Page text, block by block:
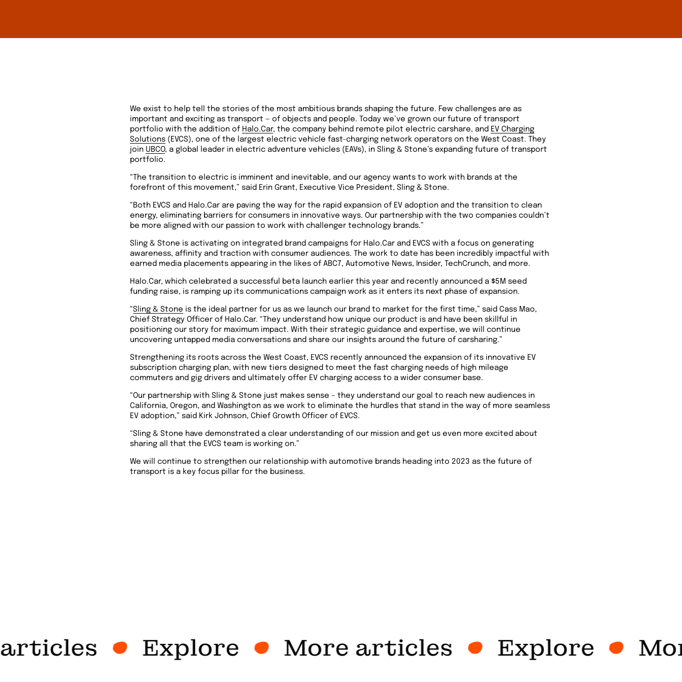
We exist to help tell the stories of the most ambitious brands shaping the future. Few challenges are as
important and exciting as transport — of objects and people. Today we’ve grown our future of transport
portfolio with the addition of Halo.Car, the company behind remote pilot electric carshare, and EV Charging
Solutions(EVCS), one of the largest electric vehicle fast-charging network operators on the West Coast. They
join UBCO, a global leader in electric adventure vehicles (EAVs), in Sling & Stone’s expanding future of transport
portfolio.
“The transition to electric is imminent and inevitable, and our agency wants to work with brands at the
forefront of this movement,” said ​​Erin Grant, Executive Vice President, Sling & Stone.
“Both EVCS and Halo.Car are paving the way for the rapid expansion of EV adoption and the transition to clean
energy, eliminating barriers for consumers in innovative ways. Our partnership with the two companies couldn’t
be more aligned with our passion to work with challenger technology brands.”
Sling & Stone is activating on integrated brand campaigns for Halo.Car and EVCS with a focus on generating
awareness, affinity and traction with consumer audiences. The work to date has been incredibly impactful with
earned media placements appearing in the likes of ABC7, Automotive News, Insider, TechCrunch, and more.
Halo.Car, which celebrated a successful beta launch earlier this year and recently announced a $5M seed
funding raise, is ramping up its communications campaign work as it enters its next phase of expansion.
“Sling & Stone is the ideal partner for us as we launch our brand to market for the first time,” said Cass Mao,
Chief Strategy Officer of Halo.Car. “They understand how unique our product is and have been skillful in
positioning our story for maximum impact. With their strategic guidance and expertise, we will continue
uncovering untapped media conversations and share our insights around the future of carsharing.”
Strengthening its roots across the West Coast, EVCS recently announced the expansion of its innovative EV
subscription charging plan, with new tiers designed to meet the fast charging needs of high mileage
commuters and gig drivers and ultimately offer EV charging access to a wider consumer base.
“Our partnership with Sling & Stone just makes sense – they understand our goal to reach new audiences in
California, Oregon, and Washington as we work to eliminate the hurdles that stand in the way of more seamless
EV adoption,” said Kirk Johnson, Chief Growth Officer of EVCS.
“Sling & Stone have demonstrated a clear understanding of our mission and get us even more excited about
sharing all that the EVCS team is working on.”
We will continue to strengthen our relationship with automotive brands heading into 2023 as the future of
transport is a key focus pillar for the business.
Explore More articles Explore